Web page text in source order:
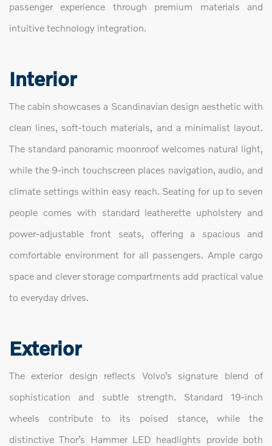
passenger experience through premium materials and
intuitive technology integration.
Interior
The cabin showcases a Scandinavian design aesthetic with
clean lines, soft-touch materials, and a minimalist layout.
The standard panoramic moonroof welcomes natural light,
while the 9-inch touchscreen places navigation, audio, and
climate settings within easy reach. Seating for up to seven
people comes with standard leatherette upholstery and
power-adjustable front seats, offering a spacious and
comfortable environment for all passengers. Ample cargo
space and clever storage compartments add practical value
to everyday drives.
Exterior
The exterior design reflects Volvo’s signature blend of
sophistication and subtle strength. Standard 19-inch
wheels contribute to its poised stance, while the
distinctive Thor’s Hammer LED headlights provide both